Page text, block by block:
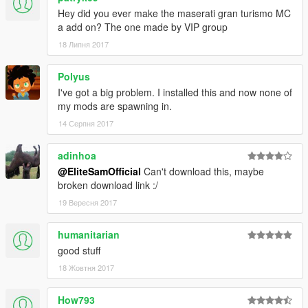
570gt
p1lm
625cs
675lt
675ltmso
gtr96
PICTURES: EliteSamOfficial
FIX DIALS: SwaGGer_1337
REPLACE TO ADDON CONVERT: EliteSamOfficial
ORIGINAL AUTHOR IS: Zen-Imogen & EvertW &
Maxim_aka_Pianist (Maxim Gorbanev)
I Have Been Given Permission To Upload This.
Hey did you ever make the maserati gran turismo MC
a add on? The one made by VIP group
18 Липня 2017
Polyus
I've got a big problem. I installed this and now none of
my mods are spawning in.
14 Серпня 2017
adinhoa
@EliteSamOfficial Can't download this, maybe
broken download link :/
19 Вересня 2017
humanitarian
good stuff
18 Жовтня 2017
How793